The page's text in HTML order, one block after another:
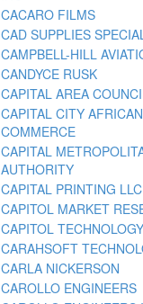
CACARO FILMS
CAD SUPPLIES
CAMPBELL-HILL
CANDYCE RUSK
CAPITAL AREA
CAPITAL CITY
COMMERCE
CAPITAL
AUTHORITY
CAPITAL PRINTING LLC
CAPITOL MARKET
CAPITOL
CARAHSOFT
CARLA NICKERSON
CAROLLO ENGINEERS